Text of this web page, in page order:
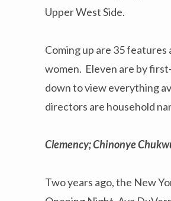
Upper West Side.
Coming up are 35
women. Eleven are by
down to view everything
directors are household
Clemency; Chinonye
Two years ago, the New